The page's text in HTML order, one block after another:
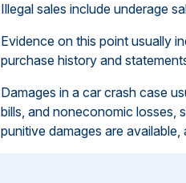
Illegal sales include underage
Evidence on this point usually
purchase history and
Damages in a car crash case
bills, and noneconomic losses,
punitive damages are available,